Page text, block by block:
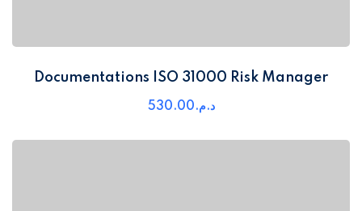
Documentations ISO 31000 Risk Manager
د.م. 530.00